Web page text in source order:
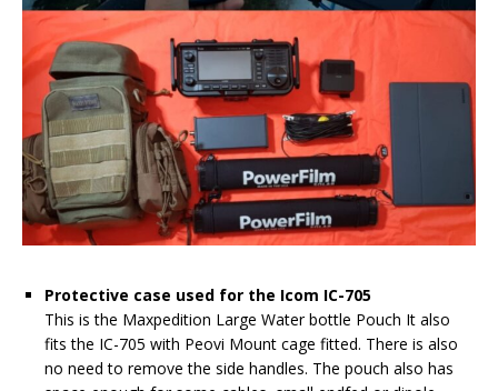
Protective case used for the Icom IC-705
This is the Maxpedition Large Water bottle Pouch It also
fits the IC-705 with Peovi Mount cage fitted. There is also
no need to remove the side handles. The pouch also has